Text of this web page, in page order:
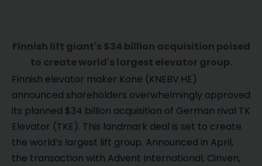
Finnish lift giant's $34 billion acquisition poised
to create world's largest elevator group.
Finnish elevator maker Kone (KNEBV.HE)
announced shareholders overwhelmingly approved
its planned $34 billion acquisition of German rival TK
Elevator (TKE). This landmark deal is set to create
the world’s largest lift group. Announced in April,
the transaction with Advent International, Cinven,